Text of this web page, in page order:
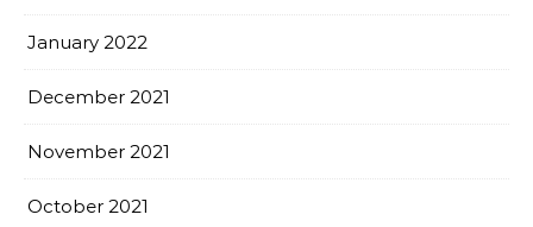
January 2022
December 2021
November 2021
October 2021